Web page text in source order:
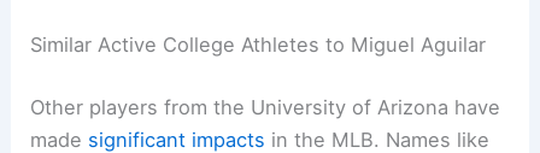
Similar Active College Athletes to Miguel Aguilar
Other players from the University of Arizona have
made significant impacts in the MLB. Names like